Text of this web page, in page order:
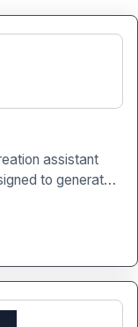
assistant
to generate
data
and